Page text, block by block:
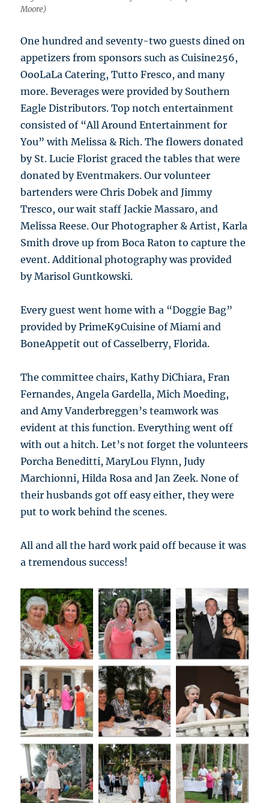
Moore)
One hundred and seventy-two guests dined on
appetizers from sponsors such as Cuisine256,
OooLaLa Catering, Tutto Fresco, and many
more. Beverages were provided by Southern
Eagle Distributors. Top notch entertainment
consisted of “All Around Entertainment for
You” with Melissa & Rich. The flowers donated
by St. Lucie Florist graced the tables that were
donated by Eventmakers. Our volunteer
bartenders were Chris Dobek and Jimmy
Tresco, our wait staff Jackie Massaro, and
Melissa Reese. Our Photographer & Artist, Karla
Smith drove up from Boca Raton to capture the
event. Additional photography was provided
by Marisol Guntkowski.
Every guest went home with a “Doggie Bag”
provided by PrimeK9Cuisine of Miami and
BoneAppetit out of Casselberry, Florida.
The committee chairs, Kathy DiChiara, Fran
Fernandes, Angela Gardella, Mich Moeding,
and Amy Vanderbreggen’s teamwork was
evident at this function. Everything went off
with out a hitch. Let’s not forget the volunteers
Porcha Beneditti, MaryLou Flynn, Judy
Marchionni, Hilda Rosa and Jan Zeek. None of
their husbands got off easy either, they were
put to work behind the scenes.
All and all the hard work paid off because it was
a tremendous success!